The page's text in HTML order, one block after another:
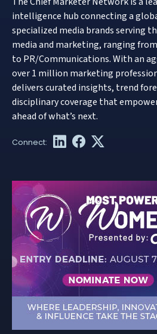
intelligence hub connecting a
specialized media brands serving
media and marketing, ranging
to PR/Communications. With an
over 1 million marketing
delivers curated insights, trend
disciplinary coverage that
ahead of what’s next.